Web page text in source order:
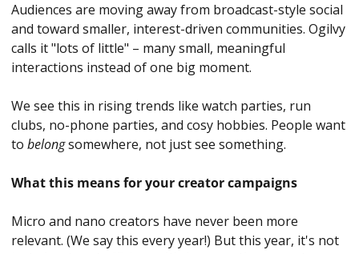
Audiences are moving away from broadcast-style social
and toward smaller, interest-driven communities. Ogilvy
calls it "lots of little" – many small, meaningful
interactions instead of one big moment.
We see this in rising trends like watch parties, run
clubs, no-phone parties, and cosy hobbies. People want
to belong somewhere, not just see something.
What this means for your creator campaigns
Micro and nano creators have never been more
relevant. (We say this every year!) But this year, it's not